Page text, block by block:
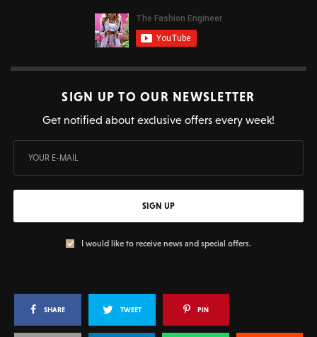
SIGN UP TO OUR NEWSLETTER
Get notified about exclusive offers every week!
SIGN UP
I would like to receive news and special offers.
SHARE TWEET PIN